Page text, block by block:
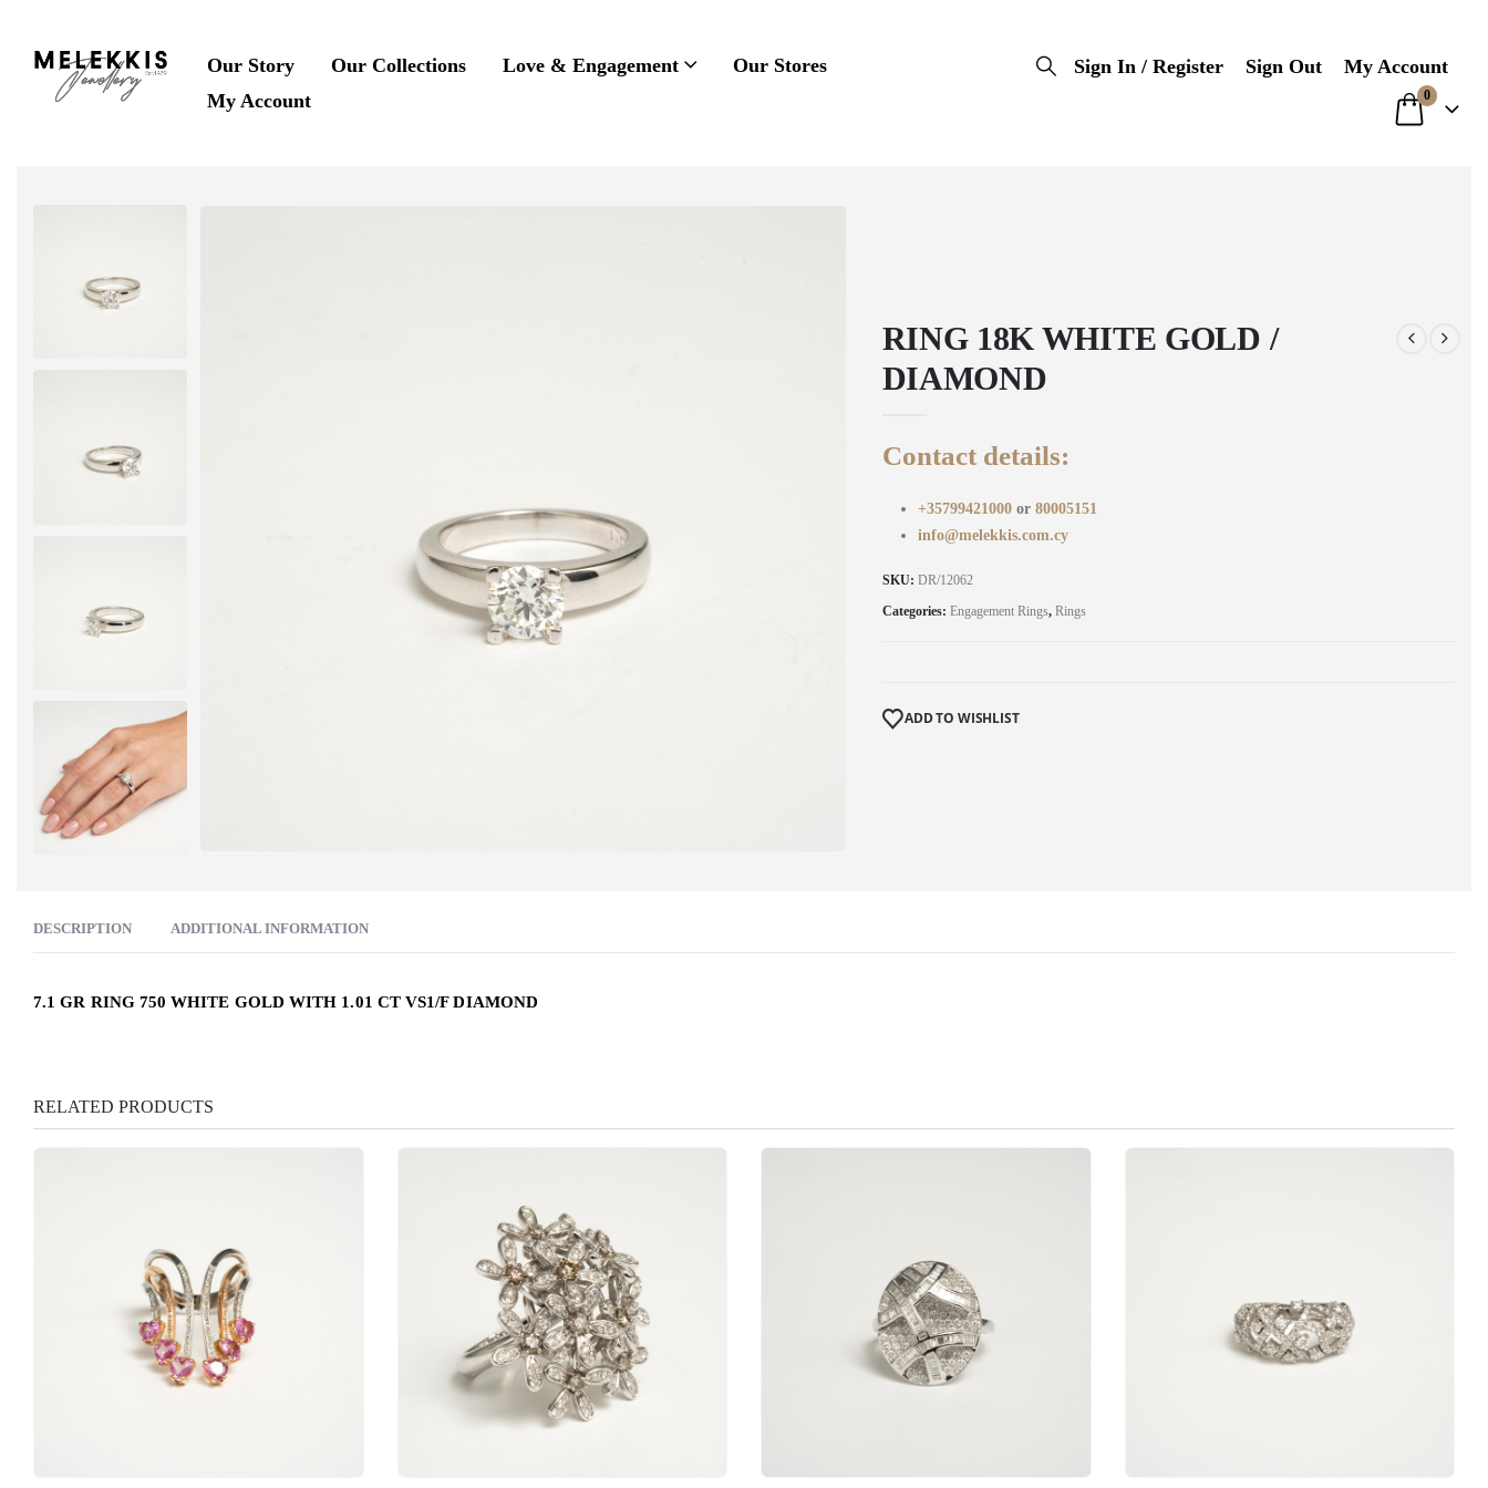
Our Story Our Collections Love & Engagement
Our Stores
My Account
Sign In / Register Sign Out My Account
0
RING 18K WHITE GOLD /
DIAMOND
Contact details:
+35799421000 or 80005151
info@melekkis.com.cy
SKU: DR/12062
Categories: Engagement Rings, Rings
ADD TO WISHLIST
DESCRIPTION ADDITIONAL INFORMATION
7.1 GR RING 750 WHITE GOLD WITH 1.01 CT VS1/F DIAMOND
RELATED PRODUCTS